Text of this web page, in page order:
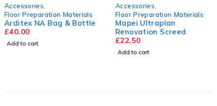
Accessories
Floor Preparation Materials
Arditex NA Bag & Bottle
£40.00
Add to cart
Accessories
Floor Preparation Materials
Mapei Ultraplan
Renovation Screed
£22.50
Add to cart